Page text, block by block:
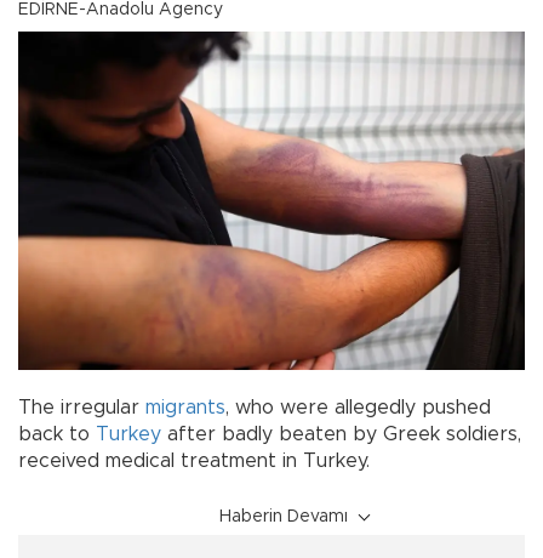
EDİRNE-Anadolu Agency
The irregular migrants, who were allegedly pushed
back to Turkey after badly beaten by Greek soldiers,
received medical treatment in Turkey.
Haberin Devamı